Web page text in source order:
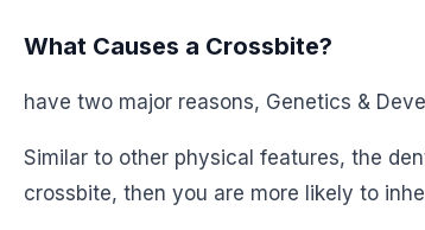
What Causes a Crossbite?
have two major reasons, Genetics &
Similar to other physical features, the
crossbite, then you are more likely to